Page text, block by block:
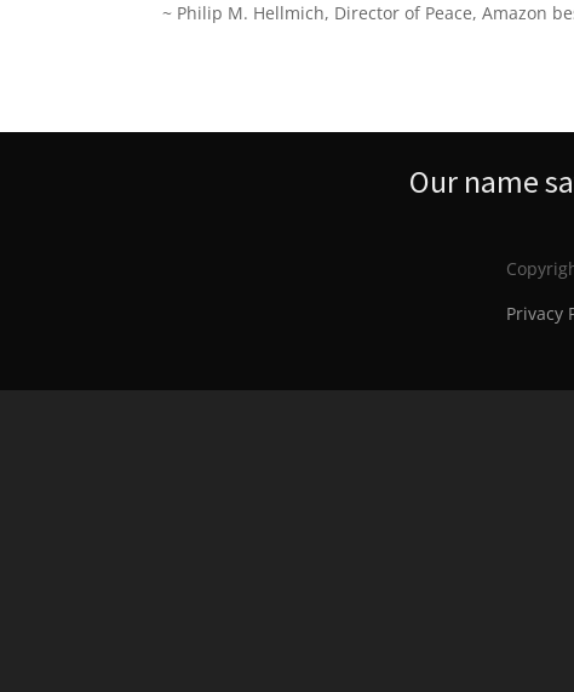
~ Philip M. Hellmich, Director of Peace, Amazon
Our name
Privacy